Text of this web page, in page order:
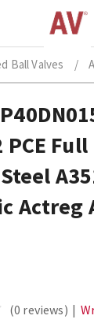
Ball Valves /
Actreg
(0 reviews) |